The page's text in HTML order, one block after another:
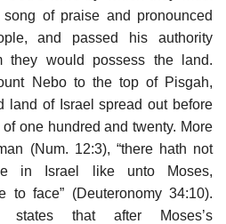
of praise and pronounced
and passed his authority
they would possess the land.
Nebo to the top of Pisgah,
land of Israel spread out before
one hundred and twenty. More
(Num. 12:3), “there hath not
in Israel like unto Moses,
to face” (Deuteronomy 34:10).
states that after Moses’s